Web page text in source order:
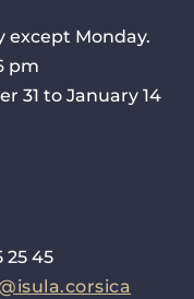
except Monday.
pm
31 to January 14
25 45